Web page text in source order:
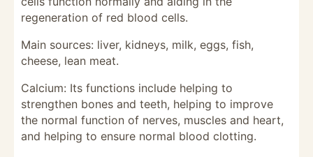
regeneration of red blood cells.
Main sources: liver, kidneys, milk, eggs, fish,
cheese, lean meat.
Calcium: Its functions include helping to
strengthen bones and teeth, helping to improve
the normal function of nerves, muscles and heart,
and helping to ensure normal blood clotting.